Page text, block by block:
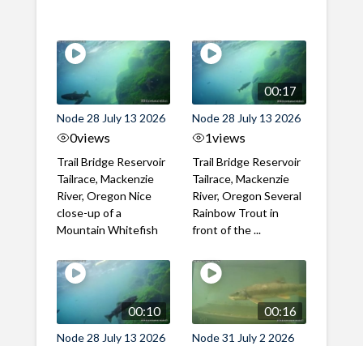
Node 28 July 13 2026
0views
Trail Bridge Reservoir
Tailrace, Mackenzie
River, Oregon Nice
close-up of a
Mountain Whitefish
00:17
Node 28 July 13 2026
1views
Trail Bridge Reservoir
Tailrace, Mackenzie
River, Oregon Several
Rainbow Trout in
front of the ...
00:10
Node 28 July 13 2026
00:16
Node 31 July 2 2026